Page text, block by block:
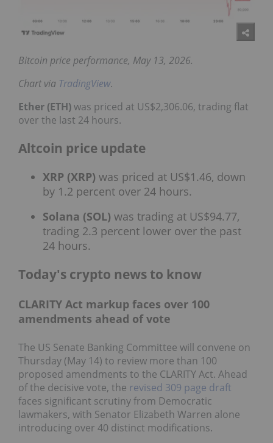
Bitcoin price performance, May 13, 2026.
Chart via TradingView.
Ether (ETH)was priced at US$2,306.06, trading flat
over the last 24 hours.
Altcoin price update
XRP (XRP) was priced at US$1.46, down
by 1.2 percent over 24 hours.
Solana (SOL) was trading at US$94.77,
trading 2.3 percent lower over the past
24 hours.
Today's crypto news to know
CLARITY Act markup faces over 100
amendments ahead of vote
The US Senate Banking Committee will convene on
Thursday (May 14) to review more than 100
proposed amendments to the CLARITY Act. Ahead
of the decisive vote, the revised 309 page draft
faces significant scrutiny from Democratic
lawmakers, with Senator Elizabeth Warren alone
introducing over 40 distinct modifications.